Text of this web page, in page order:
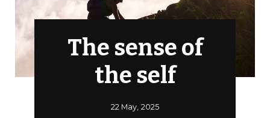
The sense of
the self
22 May, 2025